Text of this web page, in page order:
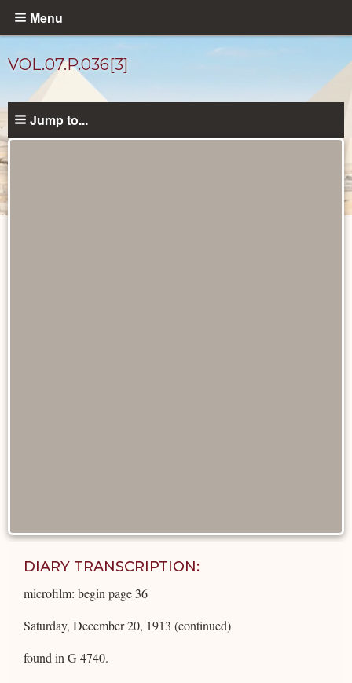
Skip
content
Menu
VOL.07.P.036[3]
Jump to...
DIARY TRANSCRIPTION:
microfilm: begin page 36
Saturday, December 20, 1913 (continued)
found in G 4740.